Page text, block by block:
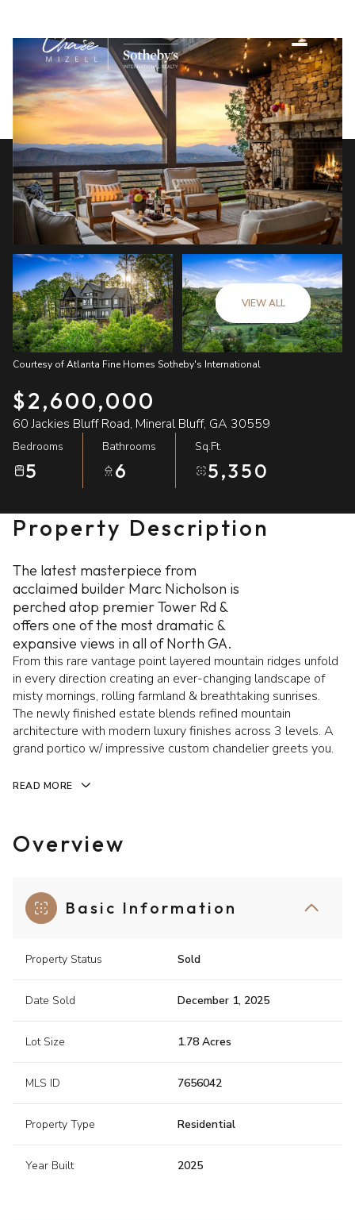
VIEW ALL
Courtesy of Atlanta Fine Homes Sotheby's International
$2,600,000
60 Jackies Bluff Road, Mineral Bluff, GA 30559
Bedrooms
5
Bathrooms
6
Sq.Ft.
5,350
Property Description
The latest masterpiece from
acclaimed builder Marc Nicholson is
perched atop premier Tower Rd &
offers one of the most dramatic &
expansive views in all of North GA.
From this rare vantage point layered mountain ridges unfold
in every direction creating an ever-changing landscape of
misty mornings, rolling farmland & breathtaking sunrises.
The newly finished estate blends refined mountain
architecture with modern luxury finishes across 3 levels. A
grand portico w/ impressive custom chandelier greets you.
READ MORE
Overview
Basic Information
Property Status Sold
Date Sold December 1, 2025
Lot Size 1.78 Acres
MLS ID 7656042
Property Type Residential
Year Built 2025
Friday
Aug
Saturday